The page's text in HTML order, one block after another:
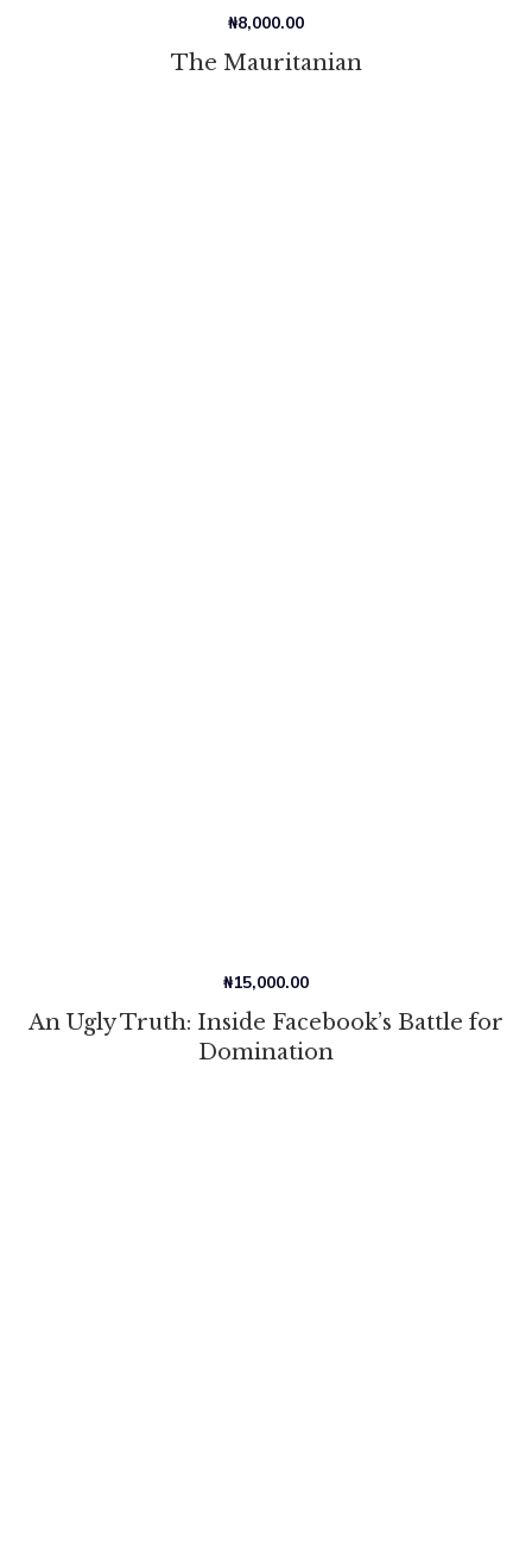
The Mauritanian
₦8,000.00
An Ugly Truth: Inside Facebook’s Battle for
Domination
₦15,000.00